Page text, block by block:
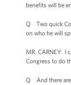
benefits will be
Q Two quick
on who he will
MR. CARNEY: I
Congress to do
Q And there are